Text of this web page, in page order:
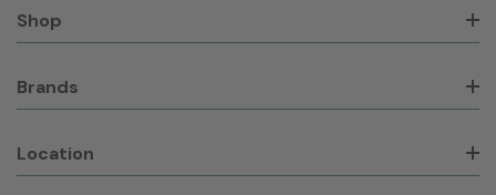
Shop
Brands
Location